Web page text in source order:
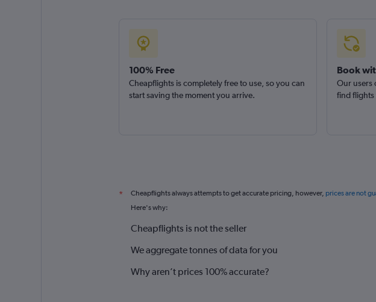
100% Free
Cheapflights is completely free to use, so you can
start saving the moment you arrive.
Book
Our users
find flights
* Cheapflights always attempts to get accurate pricing, however, prices are not
Here's why:
Cheapflights is not the seller
We aggregate tonnes of data for you
Why aren’t prices 100% accurate?